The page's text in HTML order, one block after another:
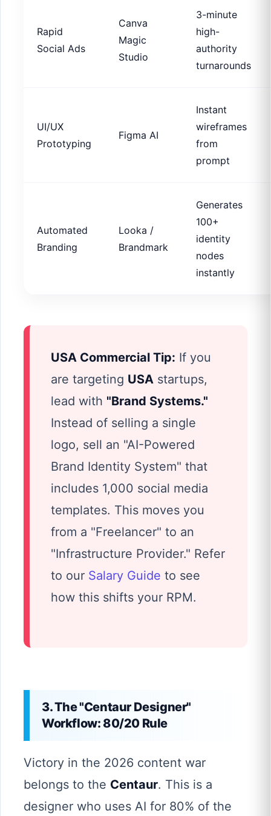
Rapid
Social Ads
Canva
Magic
Studio
3-minute
high-
authority
turnarounds
UI/UX
Prototyping
Figma AI
Instant
wireframes
from
prompt
Automated
Branding
Looka /
Brandmark
Generates
100+
identity
nodes
instantly
USA Commercial Tip: If you
are targeting USA startups,
lead with "Brand Systems."
Instead of selling a single
logo, sell an "AI-Powered
Brand Identity System" that
includes 1,000 social media
templates. This moves you
from a "Freelancer" to an
"Infrastructure Provider." Refer
to our Salary Guide to see
how this shifts your RPM.
3. The "Centaur Designer"
Workflow: 80/20 Rule
Victory in the 2026 content war
belongs to the Centaur. This is a
designer who uses AI for 80% of the